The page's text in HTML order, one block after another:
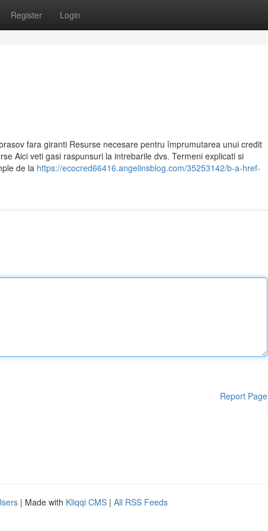
Register Login
fara giranti Resurse necesare pentru împrumutarea unui credit
Aici veti gasi raspunsuri la intrebarile dvs. Termeni explicati si
de la https://ecocred66416.angelinsblog.com/35253142/b-a-href-
Report Page
| Made with Kliqqi CMS | All RSS Feeds